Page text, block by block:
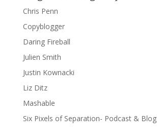
Chris Penn
Copyblogger
Daring Fireball
Julien Smith
Justin Kownacki
Liz Ditz
Mashable
Six Pixels of Separation- Podcast & Blog